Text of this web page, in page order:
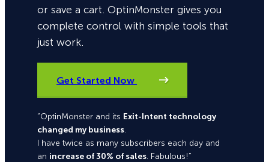
or save a cart. OptinMonster gives you
complete control with simple tools that
just work.
Get Started Now
“OptinMonster and its Exit-Intent technology
changed my business.
I have twice as many subscribers each day and
an increase of 30% of sales. Fabulous!”